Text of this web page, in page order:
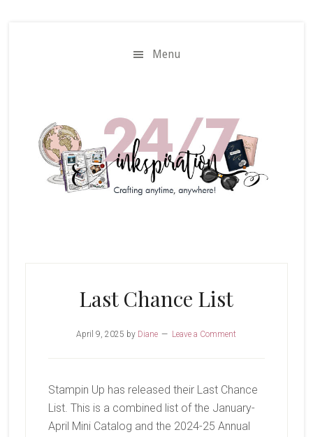
Menu
Last Chance List
April 9, 2025 by Diane Leave a Comment
Stampin Up has released their Last Chance
List. This is a combined list of the January-
April Mini Catalog and the 2024-25 Annual